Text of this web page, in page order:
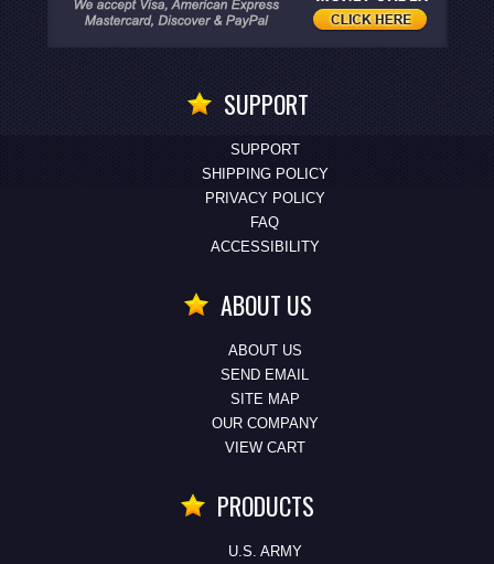
SUPPORT
SUPPORT
SHIPPING POLICY
PRIVACY POLICY
FAQ
ACCESSIBILITY
ABOUT US
ABOUT US
SEND EMAIL
SITE MAP
OUR COMPANY
VIEW CART
PRODUCTS
U.S. ARMY